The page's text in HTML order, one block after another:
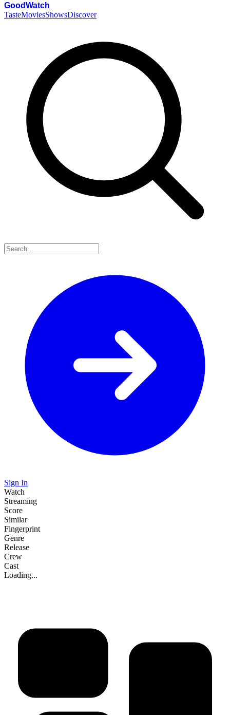
GoodWatch
TasteMoviesShowsDiscover
Sign In
Watch
Streaming
Score
Similar
Fingerprint
Genre
Release
Crew
Cast
Loading...